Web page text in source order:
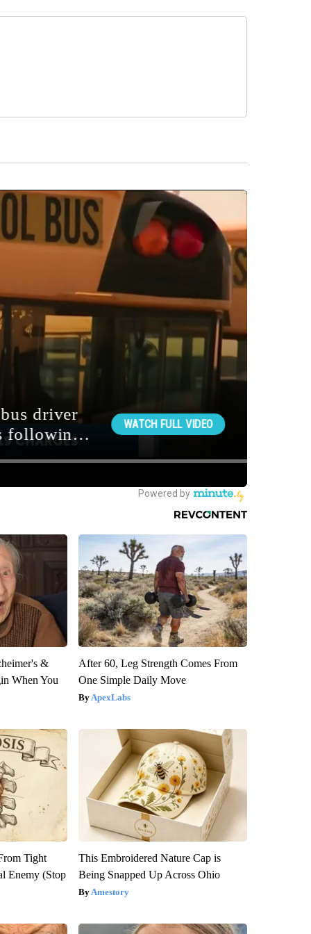
&
When You
After 60, Leg Strength Comes From
One Simple Daily Move
ApexLabs
Tight
Enemy (Stop
This Embroidered Nature Cap is
Being Snapped Up Across Ohio
Amestory